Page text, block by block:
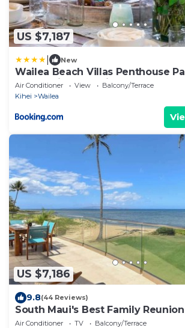
US $7,187
New
Wailea Beach Villas Penthouse
Ocean Views 2 Units 6 Bedrooms
Complimentary Rental Car w 6
Air Conditioner View
Balcony/Terrace
Kihei
Wailea
US $7,186
9.8(44 Reviews)
South Maui's Best Family
Air Conditioner TV
Balcony/Terrace